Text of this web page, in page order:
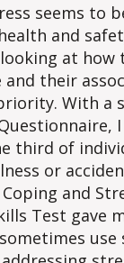
seems to
and
at how
and their
With a
third of
or
and
Test gave